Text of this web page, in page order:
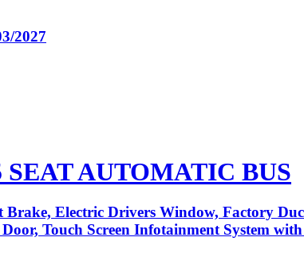
2027
AUTOMATIC BUS
Brake, Electric Drivers Window, Factory
Touch Screen Infotainment System